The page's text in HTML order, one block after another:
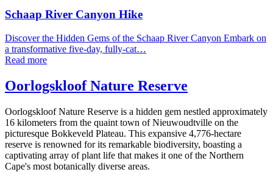
Schaap River Canyon Hike
Discover the Hidden Gems of the Schaap River Canyon Embark on
a transformative five-day, fully-cat…
Read more
Oorlogskloof Nature Reserve
Oorlogskloof Nature Reserve is a hidden gem nestled approximately
16 kilometers from the quaint town of Nieuwoudtville on the
picturesque Bokkeveld Plateau. This expansive 4,776-hectare
reserve is renowned for its remarkable biodiversity, boasting a
captivating array of plant life that makes it one of the Northern
Cape's most botanically diverse areas.